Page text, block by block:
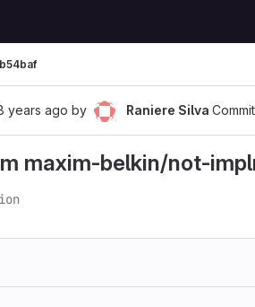
years ago by Raniere Silva
maxim-belkin/not-